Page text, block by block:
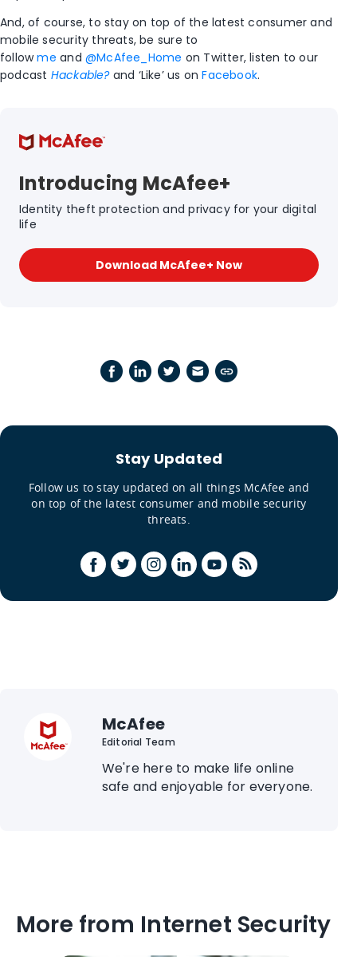
And, of course, to stay on top of the latest consumer and
mobile security threats, be sure to
followme and @McAfee_Home on Twitter, listen to our
podcast Hackable?and ‘Like’ us onFacebook.
Introducing McAfee+
Identity theft protection and privacy for your digital
life
Download McAfee+ Now
Stay Updated
Follow us to stay updated on all things McAfee and
on top of the latest consumer and mobile security
threats.
McAfee
Editorial Team
We're here to make life online
safe and enjoyable for everyone.
More from Internet Security